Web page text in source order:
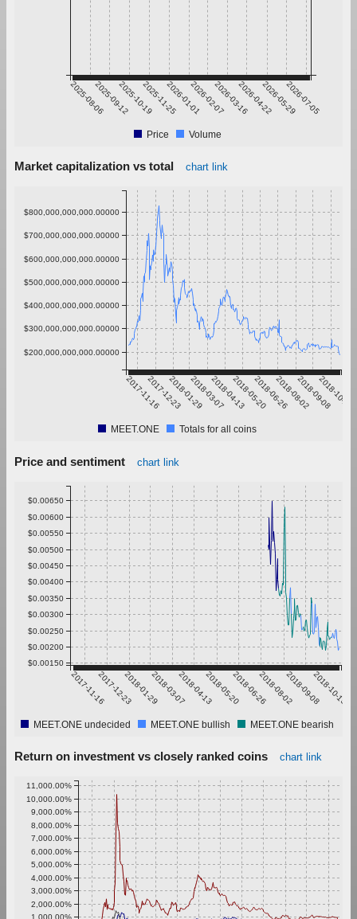
2025-08-062025-09-122025-10-192025-11-252026-01-012026-02-072026-03-162026-04-222026-05-292026-07-05
Price Volume
Market capitalization vs total chart link
2017-11-162017-12-232018-01-292018-03-072018-04-132018-05-202018-06-262018-08-022018-09-08
2018-10-15
$200,000,000,000.00000
$300,000,000,000.00000
$400,000,000,000.00000
$500,000,000,000.00000
$600,000,000,000.00000
$700,000,000,000.00000
$800,000,000,000.00000
MEET.ONE Totals for all coins
Price and sentiment chart link
2017-11-162017-12-232018-01-292018-03-072018-04-132018-05-202018-06-262018-08-022018-09-082018-10-15
$0.00150
$0.00200
$0.00250
$0.00300
$0.00350
$0.00400
$0.00450
$0.00500
$0.00550
$0.00600
$0.00650
MEET.ONE undecided MEET.ONE bullish MEET.ONE bearish
Return on investment vs closely ranked coins chart link
1,000.00%
2,000.00%
3,000.00%
4,000.00%
5,000.00%
6,000.00%
7,000.00%
8,000.00%
9,000.00%
10,000.00%
11,000.00%